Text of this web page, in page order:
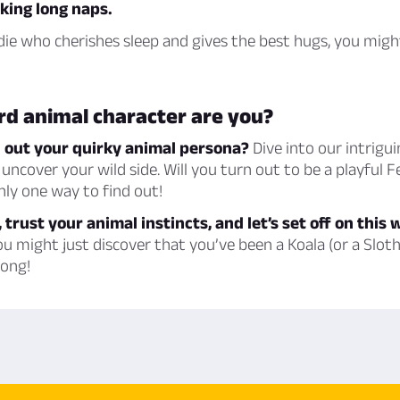
long naps.
who cherishes sleep and gives the best hugs, you
animal character are you?
out your quirky animal persona? Dive into our
your wild side. Will you turn out to be a playful
one way to find out!
trust your animal instincts, and let’s set off on this
might just discover that you’ve been a Koala (or a